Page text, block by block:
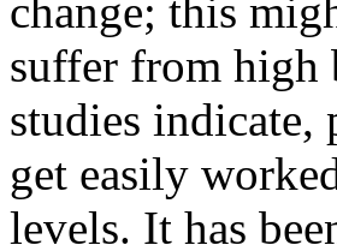
change; this
suffer from high
studies indicate,
get easily
levels. It has